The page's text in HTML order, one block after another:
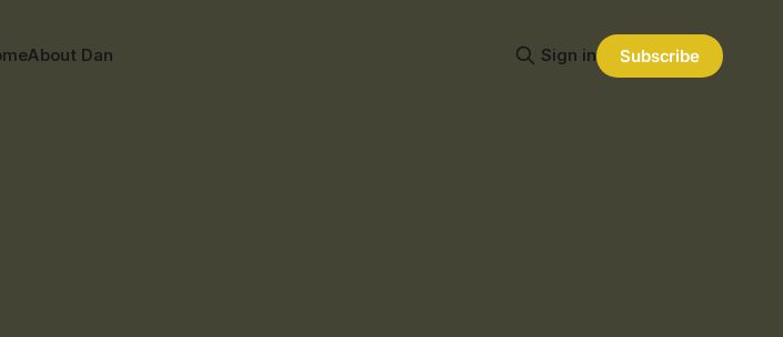
About Dan Sign in Subscribe